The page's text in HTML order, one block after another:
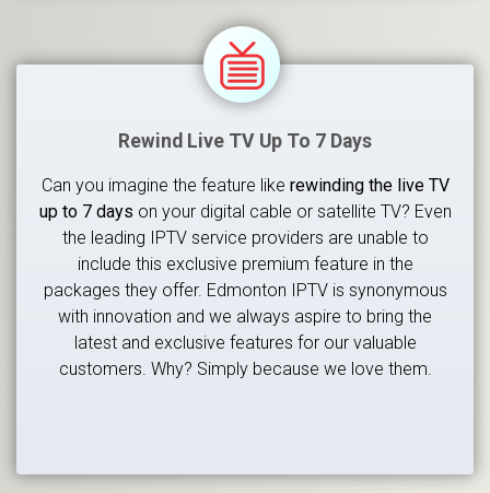
Rewind Live TV Up To 7 Days
Can you imagine the feature like rewinding the live TV
up to 7 days on your digital cable or satellite TV? Even
the leading IPTV service providers are unable to
include this exclusive premium feature in the
packages they offer. Edmonton IPTV is synonymous
with innovation and we always aspire to bring the
latest and exclusive features for our valuable
customers. Why? Simply because we love them.